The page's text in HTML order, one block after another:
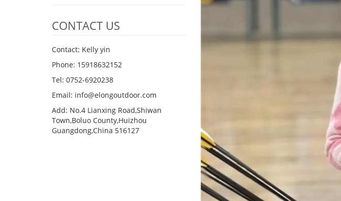
CONTACT US
Contact: Kelly yin
Phone: 15918632152
Tel: 0752-6920238
Email: info@elongoutdoor.com
Add: No.4 Lianxing Road,Shiwan
Town,Boluo County,Huizhou
Guangdong,China 516127